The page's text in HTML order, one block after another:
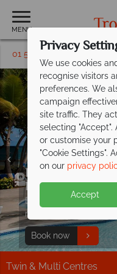
MENU
01 5256790
Family holidays
value
You relax. They play.
Find out more
Exclusive offer
Resort & Spa!
Enjoy a Sunset
massage for 2 people!
Book now
Family paradise -
Merlin andsave
Beachfront bliss with
great savings on family
Find out more
Family fun in
every age.
Discover wildlife,
together.
Plan your perfect
Twin & Multi Centres
Privacy
We use cookies
recognise visitors
preferences. We
campaign
site traffic. They
selecting "Accept".
or customise your
"Cookie Settings".
on our privacy
Accept